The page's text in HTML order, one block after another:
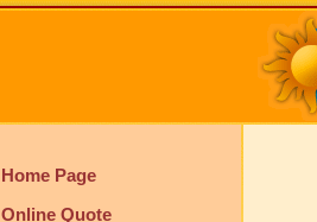
Home Page
Online Quote